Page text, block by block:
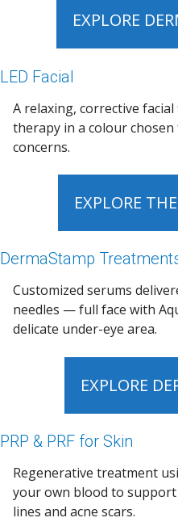
EXPLORE
LED Facial
A relaxing, corrective
therapy in a colour
concerns.
EXPLORE
DermaStamp
Customized serums
needles — full face with
delicate under-eye area.
EXPLORE
PRP & PRF for Skin
Regenerative treatment
your own blood to
lines and acne scars.